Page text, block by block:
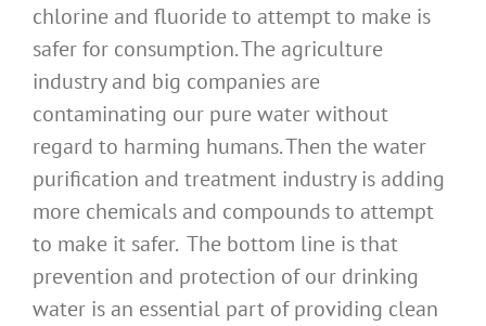
chlorine and fluoride to attempt to make is
safer for consumption. The agriculture
industry and big companies are
contaminating our pure water without
regard to harming humans. Then the water
purification and treatment industry is adding
more chemicals and compounds to attempt
to make it safer. The bottom line is that
prevention and protection of our drinking
water is an essential part of providing clean